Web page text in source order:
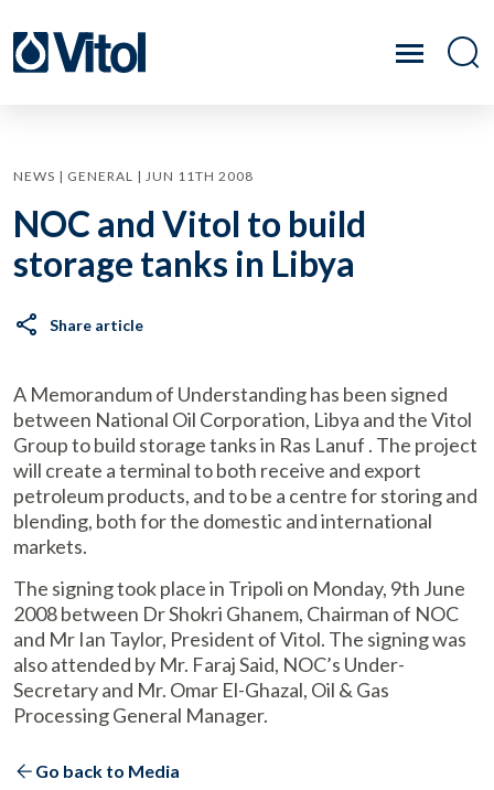
NEWS | GENERAL | JUN 11TH 2008
NOC and Vitol to build
storage tanks in Libya
Share article
A Memorandum of Understanding has been signed
between National Oil Corporation, Libya and the Vitol
Group to build storage tanks in Ras Lanuf . The project
will create a terminal to both receive and export
petroleum products, and to be a centre for storing and
blending, both for the domestic and international
markets.
The signing took place in Tripoli on Monday, 9th June
2008 between Dr Shokri Ghanem, Chairman of NOC
and Mr Ian Taylor, President of Vitol. The signing was
also attended by Mr. Faraj Said, NOC’s Under-
Secretary and Mr. Omar El-Ghazal, Oil & Gas
Processing General Manager.
Go back to Media